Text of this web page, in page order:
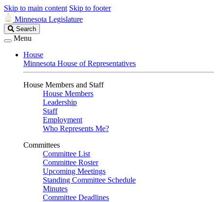
Skip to main content Skip to footer
Minnesota Legislature
Search
Legislature
Search
Menu
House
Minnesota House of Representatives
House Members and Staff
House Members
Leadership
Staff
Employment
Who Represents Me?
Committees
Committee List
Committee Roster
Upcoming Meetings
Standing Committee Schedule
Minutes
Committee Deadlines